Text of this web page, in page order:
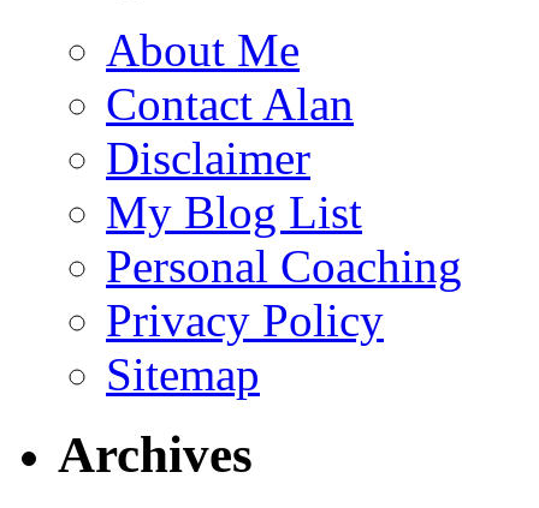
About Me
Contact Alan
Disclaimer
My Blog List
Personal Coaching
Privacy Policy
Sitemap
Archives